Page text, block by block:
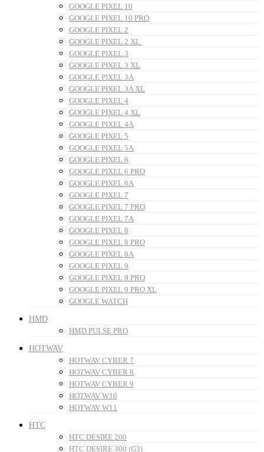
GOOGLE PIXEL 10
GOOGLE PIXEL 10 PRO
GOOGLE PIXEL 2
GOOGLE PIXEL 2 XL
GOOGLE PIXEL 3
GOOGLE PIXEL 3 XL
GOOGLE PIXEL 3A
GOOGLE PIXEL 3A XL
GOOGLE PIXEL 4
GOOGLE PIXEL 4 XL
GOOGLE PIXEL 4A
GOOGLE PIXEL 5
GOOGLE PIXEL 5A
GOOGLE PIXEL 6
GOOGLE PIXEL 6 PRO
GOOGLE PIXEL 6A
GOOGLE PIXEL 7
GOOGLE PIXEL 7 PRO
GOOGLE PIXEL 7A
GOOGLE PIXEL 8
GOOGLE PIXEL 8 PRO
GOOGLE PIXEL 8A
GOOGLE PIXEL 9
GOOGLE PIXEL 9 PRO
GOOGLE PIXEL 9 PRO XL
GOOGLE WATCH
HMD
HMD PULSE PRO
HOTWAV
HOTWAV CYBER 7
HOTWAV CYBER 8
HOTWAV CYBER 9
HOTWAV W10
HOTWAV W11
HTC
HTC DESIRE 200
HTC DESIRE 300 (G3)